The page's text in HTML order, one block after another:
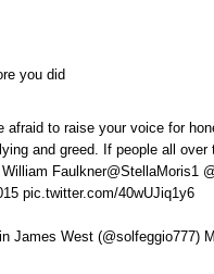
you did
afraid to raise your voice for
and greed. If people all
Faulkner@StellaMoris1
pic.twitter.com/40wUJiq1y6
James West (@solfeggio777)